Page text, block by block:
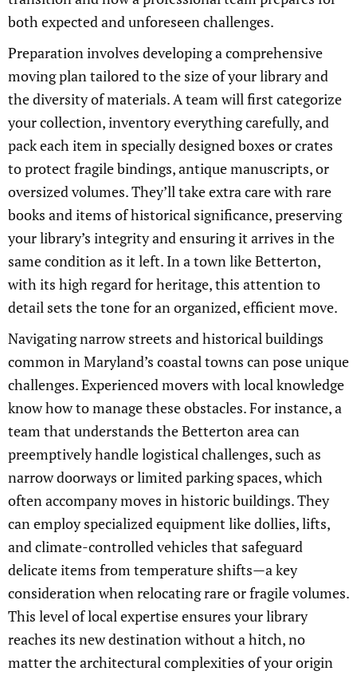
both expected and unforeseen challenges.
Preparation involves developing a comprehensive
moving plan tailored to the size of your library and
the diversity of materials. A team will first categorize
your collection, inventory everything carefully, and
pack each item in specially designed boxes or crates
to protect fragile bindings, antique manuscripts, or
oversized volumes. They’ll take extra care with rare
books and items of historical significance, preserving
your library’s integrity and ensuring it arrives in the
same condition as it left. In a town like Betterton,
with its high regard for heritage, this attention to
detail sets the tone for an organized, efficient move.
Navigating narrow streets and historical buildings
common in Maryland’s coastal towns can pose unique
challenges. Experienced movers with local knowledge
know how to manage these obstacles. For instance, a
team that understands the Betterton area can
preemptively handle logistical challenges, such as
narrow doorways or limited parking spaces, which
often accompany moves in historic buildings. They
can employ specialized equipment like dollies, lifts,
and climate-controlled vehicles that safeguard
delicate items from temperature shifts—a key
consideration when relocating rare or fragile volumes.
This level of local expertise ensures your library
reaches its new destination without a hitch, no
matter the architectural complexities of your origin